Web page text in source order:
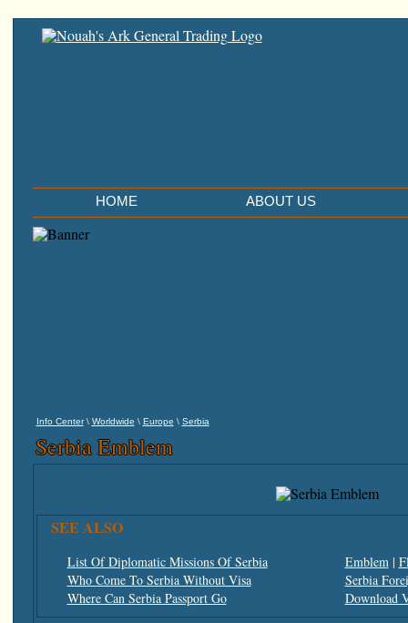
HOME ABOUT US
Info Center\ Worldwide \ Europe \ Serbia
Serbia Emblem
SEE ALSO
List Of Diplomatic Missions Of Serbia
Who Come To Serbia Without Visa
Where Can Serbia Passport Go
Emblem|
Serbia
Download